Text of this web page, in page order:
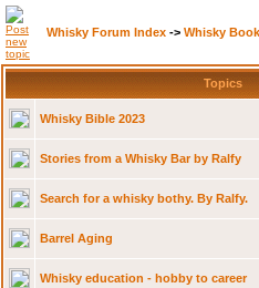
Whisky Forum Index -> Whisky
Topics
Whisky Bible 2023
Stories from a Whisky Bar by Ralfy
Search for a whisky bothy. By Ralfy.
Barrel Aging
Whisky education - hobby to career